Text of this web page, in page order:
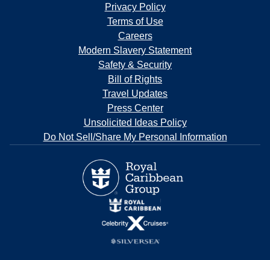
Privacy Policy
Terms of Use
Careers
Modern Slavery Statement
Safety & Security
Bill of Rights
Travel Updates
Press Center
Unsolicited Ideas Policy
Do Not Sell/Share My Personal Information